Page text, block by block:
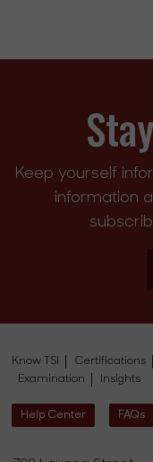
Keep yourself
information
Know TSI Certifications
Examination
Insights
Help Center FAQs